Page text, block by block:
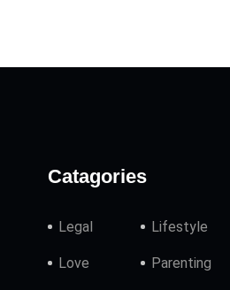
Catagories
Legal Lifestyle
Love Parenting